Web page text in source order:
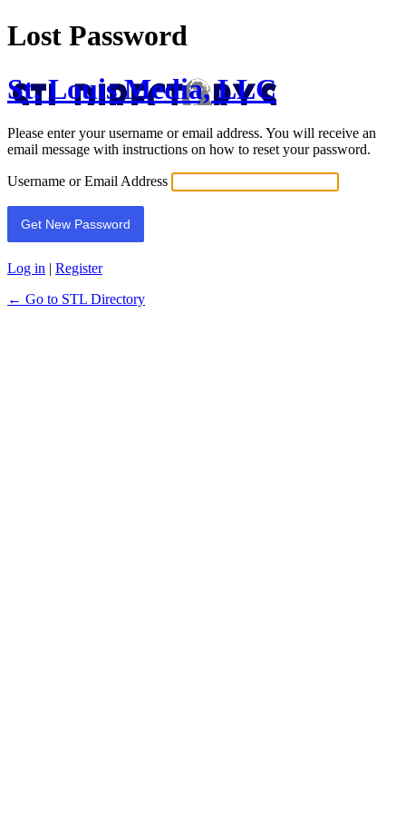
Lost Password
St. Louis Media, LLC
Please enter your username or email address. You will receive an
email message with instructions on how to reset your password.
Username or Email Address
Log in | Register
← Go to STL Directory